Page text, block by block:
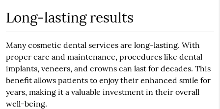
Long-lasting results
Many cosmetic dental services are long-lasting. With
proper care and maintenance, procedures like dental
implants, veneers, and crowns can last for decades. This
benefit allows patients to enjoy their enhanced smile for
years, making it a valuable investment in their overall
well-being.